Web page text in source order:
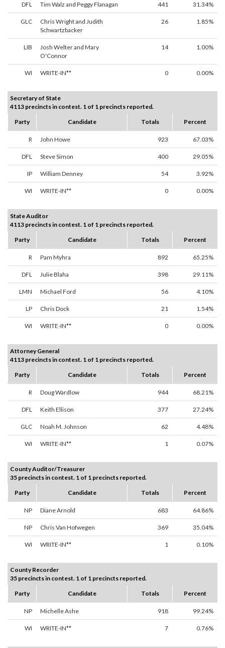
DFL Tim Walz and Peggy Flanagan 441 31.34%
GLC
Chris Wright and Judith
Schwartzbacker
26 1.85%
LIB
Josh Welter and Mary
O'Connor
14 1.00%
WI WRITE-IN** 0 0.00%
Secretary of State
4113 precincts in contest. 1 of 1 precincts reported.
Party
Candidate Totals Percent
R John Howe 923 67.03%
DFL Steve Simon 400 29.05%
IP William Denney 54 3.92%
WI WRITE-IN** 0 0.00%
State Auditor
4113 precincts in contest. 1 of 1 precincts reported.
Party
Candidate Totals Percent
R Pam Myhra 892 65.25%
DFL Julie Blaha 398 29.11%
LMN Michael Ford 56 4.10%
LP Chris Dock 21 1.54%
WI WRITE-IN** 0 0.00%
Attorney General
4113 precincts in contest. 1 of 1 precincts reported.
Party
Candidate Totals Percent
R Doug Wardlow 944 68.21%
DFL Keith Ellison 377 27.24%
GLC Noah M. Johnson 62 4.48%
WI WRITE-IN** 1 0.07%
County Auditor/Treasurer
35 precincts in contest. 1 of 1 precincts reported.
Party
Candidate Totals Percent
NP Diane Arnold 683 64.86%
NP Chris Van Hofwegen 369 35.04%
WI WRITE-IN** 1 0.10%
County Recorder
35 precincts in contest. 1 of 1 precincts reported.
Party
Candidate Totals Percent
NP Michelle Ashe 918 99.24%
WI WRITE-IN** 7 0.76%